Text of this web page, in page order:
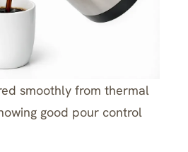
smoothly from thermal
good pour control